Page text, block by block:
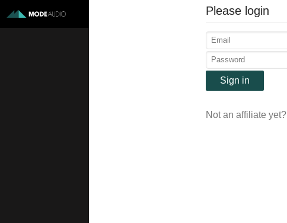
Please login
Sign in
Not an affiliate yet?